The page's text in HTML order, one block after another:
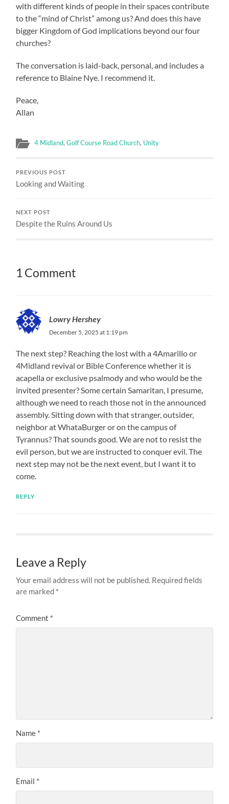
with different kinds of people in their spaces contribute
to the “mind of Christ” among us? And does this have
bigger Kingdom of God implications beyond our four
churches?
The conversation is laid-back, personal, and includes a
reference to Blaine Nye. I recommend it.
Peace,
Allan
4 Midland,Golf Course Road Church, Unity
PREVIOUS POST
Looking and Waiting
NEXT POST
Despite the Ruins Around Us
1 Comment
Lowry Hershey
December 5, 2025 at 1:19 pm
The next step? Reaching the lost with a 4Amarillo or
4Midland revival or Bible Conference whether it is
acapella or exclusive psalmody and who would be the
invited presenter? Some certain Samaritan, I presume,
although we need to reach those not in the announced
assembly. Sitting down with that stranger, outsider,
neighbor at WhataBurger or on the campus of
Tyrannus? That sounds good. We are not to resist the
evil person, but we are instructed to conquer evil. The
next step may not be the next event, but I want it to
come.
REPLY
Leave a Reply
Your email address will not be published. Required fields
are marked *
Comment *
Name *
Email *